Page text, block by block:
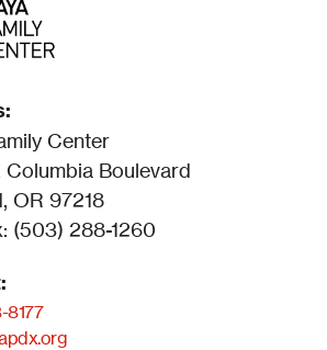
Center
Columbia Boulevard
OR 97218
(503) 288-1260
8177